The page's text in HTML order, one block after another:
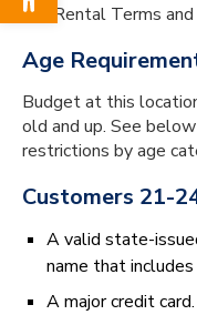
h1>Rental Terms and
Age
Budget at this
old and up. See
restrictions by age
Customers 21-
A valid state-
name that
A major credit